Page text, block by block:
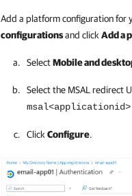
Add a platform configuration for
configurationsand click Add a
SelectMobile and
Select the MSAL redirect
Click Configure.